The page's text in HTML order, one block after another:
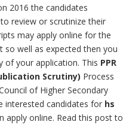
2016 the candidates
review or scrutinize their
may apply online for the
so well as expected then you
of your application. This PPR
Scrutiny) Process
of Higher Secondary
interested candidates for hs
apply online. Read this post to